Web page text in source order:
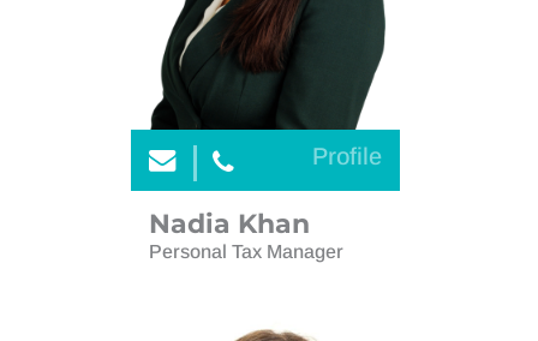
Nadia Khan
Personal Tax Manager
Profile